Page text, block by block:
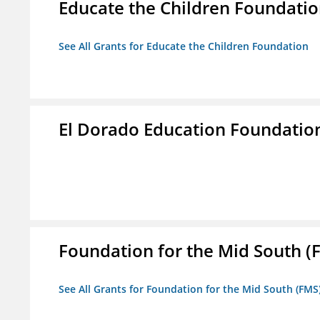
Educate the Children
See All Grants for Educate the Children Foundation
El Dorado Education
Foundation for the Mid South
See All Grants for Foundation for the Mid South